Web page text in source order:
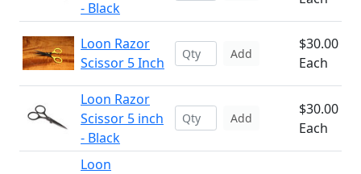
- Black
Loon Razor
Scissor 5 Inch
Add
$30.00
Each
Loon Razor
Scissor 5 inch
- Black
Add
$30.00
Each
Loon